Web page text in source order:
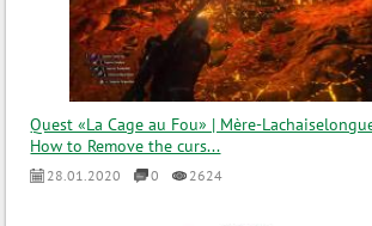
Quest «La Cage au Fou» | Mère-
How to Remove the curs...
28.01.2020 0 2624